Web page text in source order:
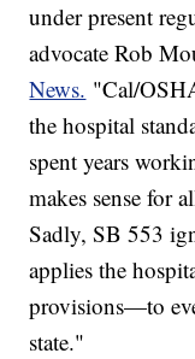
under present
advocate Rob
News. "Cal/
the hospital
spent years
makes sense for
Sadly, SB 553
applies the
provisions—to
state."